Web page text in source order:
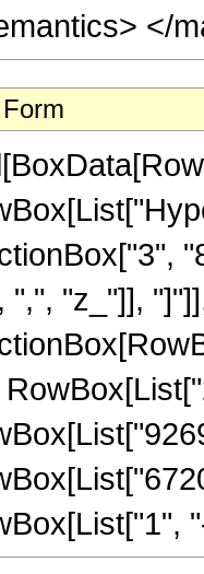
</
",", "z_"]],